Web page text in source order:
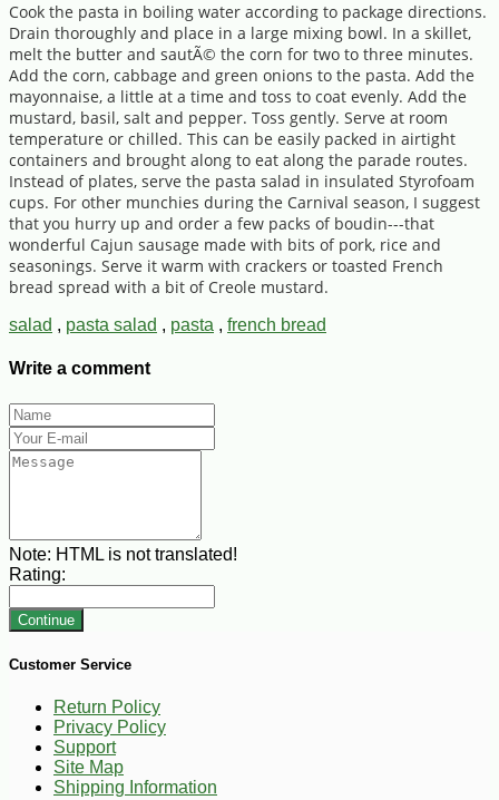
Cook the pasta in boiling water according to package directions.
Drain thoroughly and place in a large mixing bowl. In a skillet,
melt the butter and sautÃ© the corn for two to three minutes.
Add the corn, cabbage and green onions to the pasta. Add the
mayonnaise, a little at a time and toss to coat evenly. Add the
mustard, basil, salt and pepper. Toss gently. Serve at room
temperature or chilled. This can be easily packed in airtight
containers and brought along to eat along the parade routes.
Instead of plates, serve the pasta salad in insulated Styrofoam
cups. For other munchies during the Carnival season, I suggest
that you hurry up and order a few packs of boudin---that
wonderful Cajun sausage made with bits of pork, rice and
seasonings. Serve it warm with crackers or toasted French
bread spread with a bit of Creole mustard.
salad , pasta salad , pasta , french bread
Write a comment
Note: HTML is not translated!
Rating:
Continue
Customer Service
Return Policy
Privacy Policy
Support
Site Map
Shipping Information